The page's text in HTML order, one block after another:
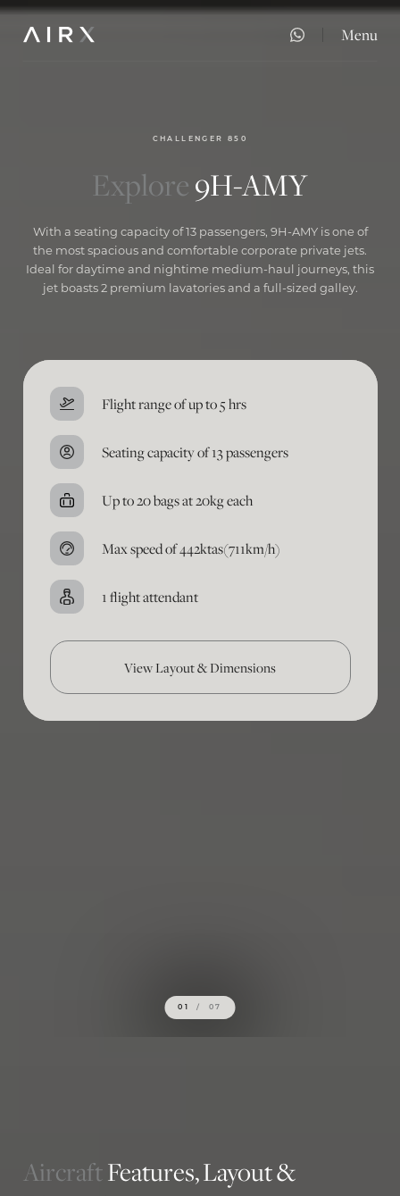
Menu
CHALLENGER 850
Explore9H-AMY
With a seating capacity of 13 passengers, 9H-AMY is one of
the most spacious and comfortable corporate private jets.
Ideal for daytime and nightime medium-haul journeys, this
jet boasts 2 premium lavatories and a full-sized galley.
Flight range of up to 5 hrs
Seating capacity of 13 passengers
Up to 20 bags at 20kg each
Max speed of 442ktas(711km/h)
1 flight attendant
View Layout & Dimensions
01 / 07
AircraftFeatures,Layout &